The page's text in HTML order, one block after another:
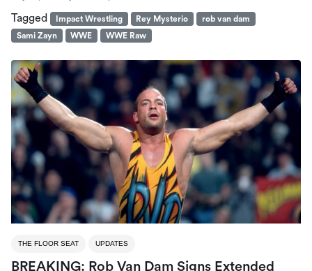
Tagged Impact Wrestling Rey Mysterio
rob van dam
Sami Zayn
WWE WWE Raw
THE FLOOR SEAT UPDATES
BREAKING: Rob Van Dam Signs Extended